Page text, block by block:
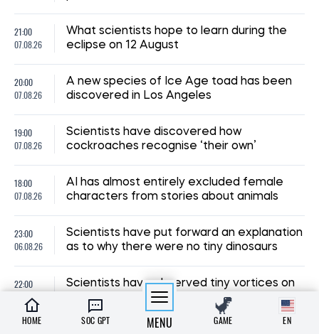
21:00
07.08.26
What scientists hope to learn during the
eclipse on 12 August
20:00
07.08.26
A new species of Ice Age toad has been
discovered in Los Angeles
19:00
07.08.26
Scientists have discovered how
cockroaches recognise ‘their own’
18:00
07.08.26
AI has almost entirely excluded female
characters from stories about animals
23:00
06.08.26
Scientists have put forward an explanation
as to why there were no tiny dinosaurs
22:00
06.08.26
Scientists have observed tiny vortices on
the Sun’s surface for the first time
HOME SOC GPT MENU GAME EN